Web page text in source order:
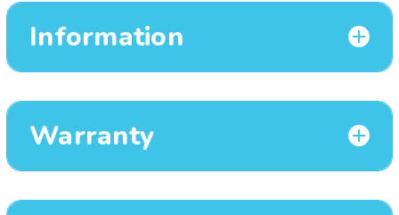
Information
Warranty